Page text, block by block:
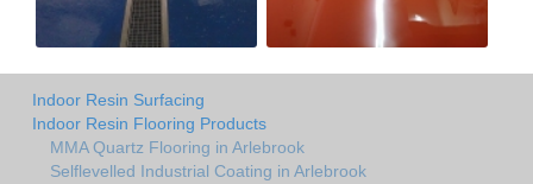
Indoor Resin Surfacing
Indoor Resin Flooring Products
MMA Quartz Flooring in Arlebrook
Selflevelled Industrial Coating in Arlebrook